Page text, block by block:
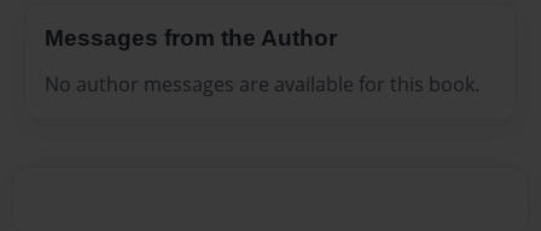
Messages from the Author
No author messages are available for this book.